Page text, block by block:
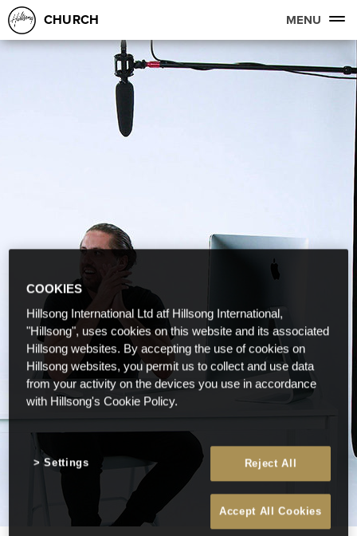
CHURCH MENU
COOKIES
Hillsong International Ltd atf Hillsong International,
"Hillsong", uses cookies on this website and its associated
Hillsong websites. By accepting the use of cookies on
Hillsong websites, you permit us to collect and use data
from your activity on the devices you use in accordance
with Hillsong's Cookie Policy.
Reject All
Accept All Cookies
Settings